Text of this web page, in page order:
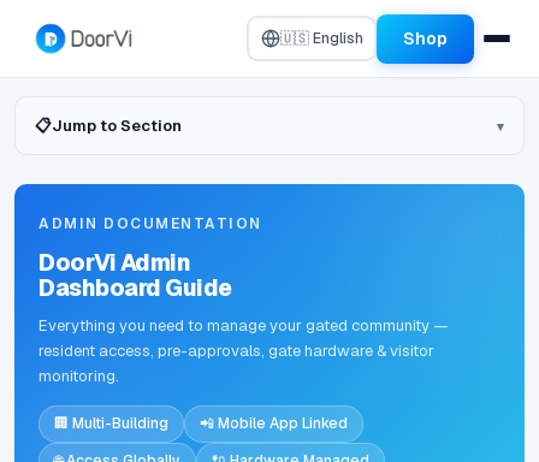
🇺🇸 English Shop
📋Jump to Section
ADMIN DOCUMENTATION
DoorVi Admin
Dashboard Guide
Everything you need to manage your gated community —
resident access, pre-approvals, gate hardware & visitor
monitoring.
🏢 Multi-Building
📲 Mobile App Linked